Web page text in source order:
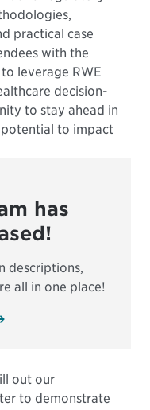
practical case
with the
leverage RWE
decision-
to stay ahead in
potential to impact
has
descriptions,
all in one place!
out our
to demonstrate